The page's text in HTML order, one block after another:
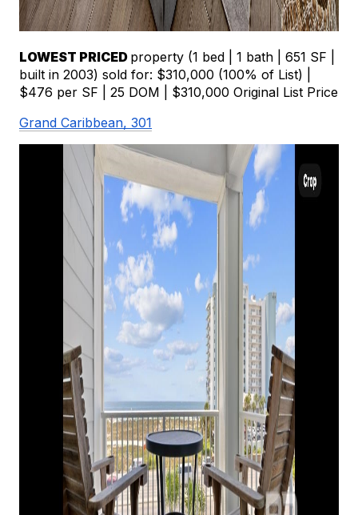
LOWEST PRICED property (1 bed | 1 bath | 651 SF |
built in 2003) sold for: $310,000 (100% of List) |
$476 per SF | 25 DOM | $310,000 Original List Price
Grand Caribbean, 301